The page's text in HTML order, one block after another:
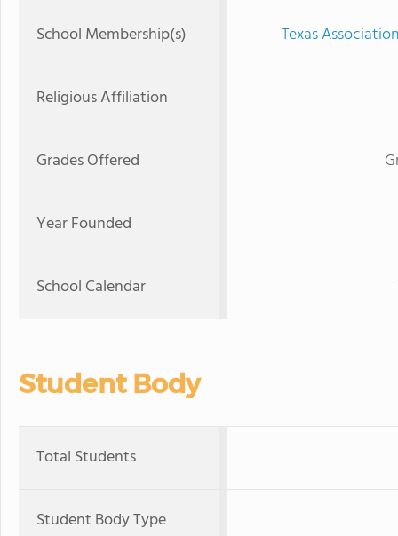
School Membership(s) Texas
Religious Affiliation
Grades Offered
Year Founded
School Calendar
Student Body
Total Students
Student Body Type